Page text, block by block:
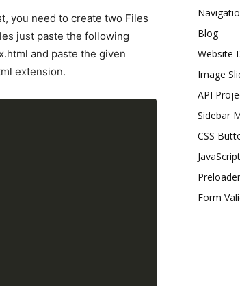
you need to create two Files
just paste the following
and paste the given
extension.
Blog
Website
Image
API
Sidebar
CSS
Form